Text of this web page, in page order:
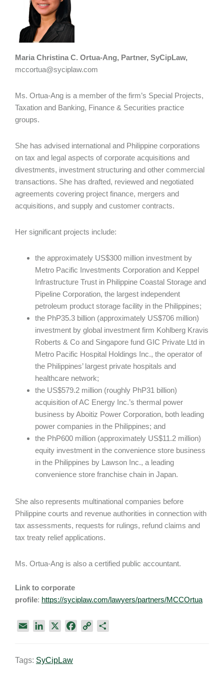
Maria Christina C. Ortua-Ang, Partner, SyCipLaw,
mccortua@syciplaw.com
Ms. Ortua-Ang is a member of the firm’s Special Projects,
Taxation and Banking, Finance & Securities practice
groups.
She has advised international and Philippine corporations
on tax and legal aspects of corporate acquisitions and
divestments, investment structuring and other commercial
transactions. She has drafted, reviewed and negotiated
agreements covering project finance, mergers and
acquisitions, and supply and customer contracts.
Her significant projects include:
the approximately US$300 million investment by
Metro Pacific Investments Corporation and Keppel
Infrastructure Trust in Philippine Coastal Storage and
Pipeline Corporation, the largest independent
petroleum product storage facility in the Philippines;
the PhP35.3 billion (approximately US$706 million)
investment by global investment firm Kohlberg Kravis
Roberts & Co and Singapore fund GIC Private Ltd in
Metro Pacific Hospital Holdings Inc., the operator of
the Philippines’ largest private hospitals and
healthcare network;
the US$579.2 million (roughly PhP31 billion)
acquisition of AC Energy Inc.’s thermal power
business by Aboitiz Power Corporation, both leading
power companies in the Philippines; and
the PhP600 million (approximately US$11.2 million)
equity investment in the convenience store business
in the Philippines by Lawson Inc., a leading
convenience store franchise chain in Japan.
She also represents multinational companies before
Philippine courts and revenue authorities in connection with
tax assessments, requests for rulings, refund claims and
tax treaty relief applications.
Ms. Ortua-Ang is also a certified public accountant.
Link to corporate
profile: https://syciplaw.com/lawyers/partners/MCCOrtua
i
k
Tags: SyCipLaw